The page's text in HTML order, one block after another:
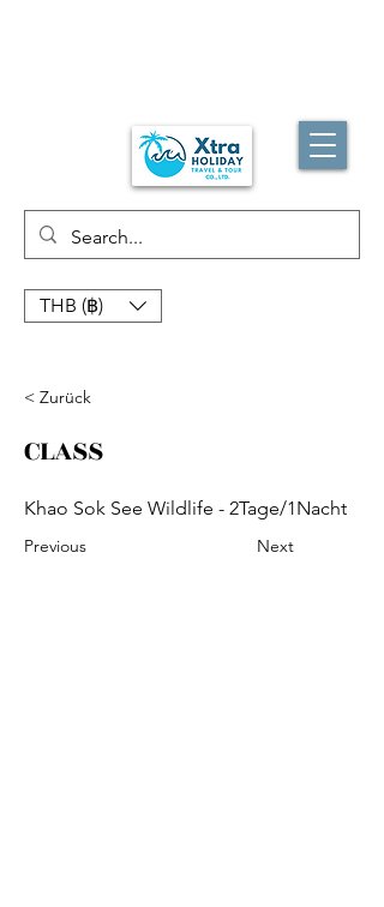
THB (฿)
< Zurück
CLASS
Khao Sok See Wildlife - 2Tage/1Nacht
Previous Next